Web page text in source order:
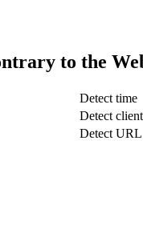
to the
Detect time
Detect
Detect URL